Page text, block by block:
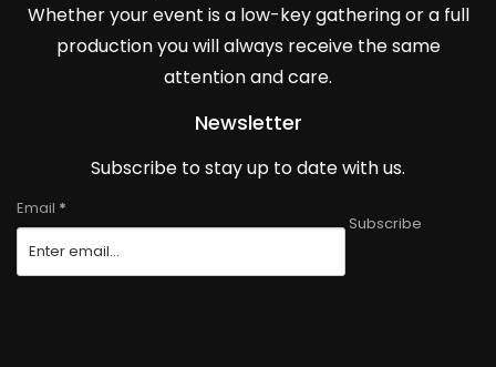
Whether your event is a low-key gathering or a full
production you will always receive the same
attention and care.
Newsletter
Subscribe to stay up to date with us.
Email *
Subscribe